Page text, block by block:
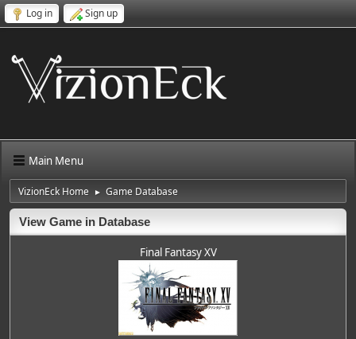
Log in Sign up
Main Menu
VizionEck Home ► Game Database
View Game in Database
Final Fantasy XV